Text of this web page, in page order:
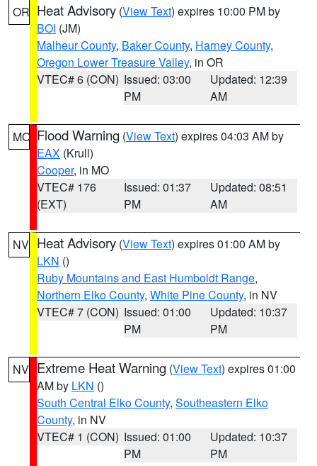
OR Heat Advisory (View Text) expires 10:00 PM by
BOI (JM)
Malheur County, Baker County, Harney County,
Oregon Lower Treasure Valley, in OR
VTEC# 6 (CON) Issued: 03:00
PM
Updated: 12:39
AM
MO Flood Warning (View Text) expires 04:03 AM by
EAX (Krull)
Cooper, in MO
VTEC# 176
(EXT)
Issued: 01:37
PM
Updated: 08:51
AM
NV Heat Advisory (View Text) expires 01:00 AM by
LKN ()
Ruby Mountains and East Humboldt Range,
Northern Elko County, White Pine County, in NV
VTEC# 7 (CON) Issued: 01:00
PM
Updated: 10:37
PM
NV Extreme Heat Warning (View Text) expires 01:00
AM by LKN ()
South Central Elko County, Southeastern Elko
County, in NV
VTEC# 1 (CON) Issued: 01:00
PM
Updated: 10:37
PM